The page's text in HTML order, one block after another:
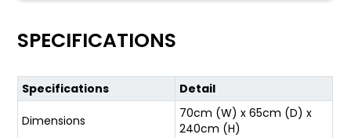
SPECIFICATIONS
Specifications Detail
Dimensions
70cm (W) x 65cm (D) x
240cm (H)